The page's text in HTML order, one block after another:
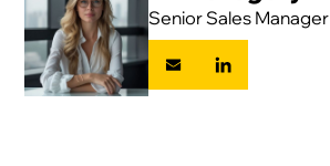
Senior Sales Manager